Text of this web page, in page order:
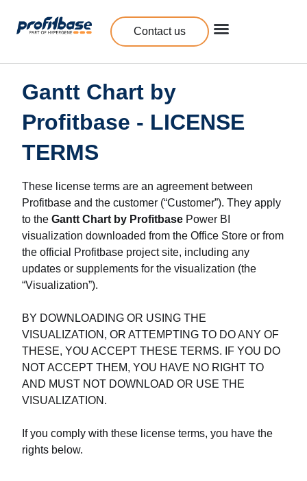
Contact us
Gantt Chart by
Profitbase - LICENSE
TERMS
These license terms are an agreement between
Profitbase and the customer (“Customer”). They apply
to the Gantt Chart by Profitbase Power BI
visualization downloaded from the Office Store or from
the official Profitbase project site, including any
updates or supplements for the visualization (the
“Visualization”).
BY DOWNLOADING OR USING THE
VISUALIZATION, OR ATTEMPTING TO DO ANY OF
THESE, YOU ACCEPT THESE TERMS. IF YOU DO
NOT ACCEPT THEM, YOU HAVE NO RIGHT TO
AND MUST NOT DOWNLOAD OR USE THE
VISUALIZATION.
If you comply with these license terms, you have the
rights below.